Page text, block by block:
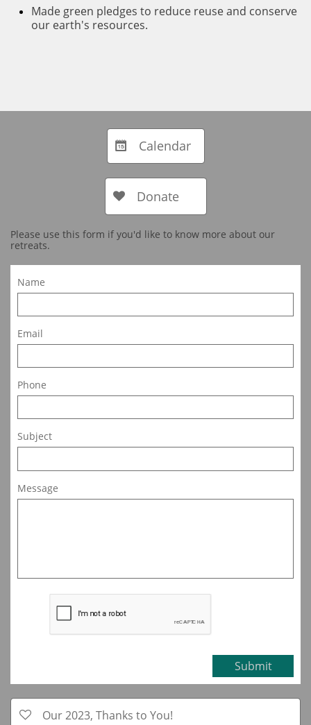
Made green pledges to reduce reuse and conserve
our earth's resources.
Calendar

Donate

Please use this form if you'd like to know more about our
retreats.
Name
Email
Phone
Subject
Message
Submit
Our 2023, Thanks to You!
